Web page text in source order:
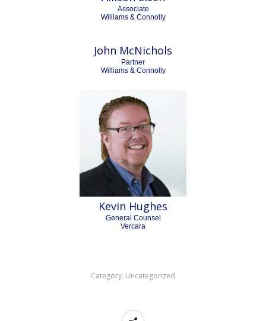
Associate
Williams & Connolly
John McNichols
Partner
Williams & Connolly
Kevin Hughes
General Counsel
Vercara
Category: Uncategorized